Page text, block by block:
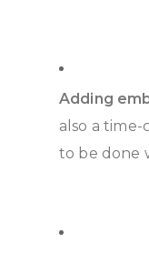
Adding
also a
to be done